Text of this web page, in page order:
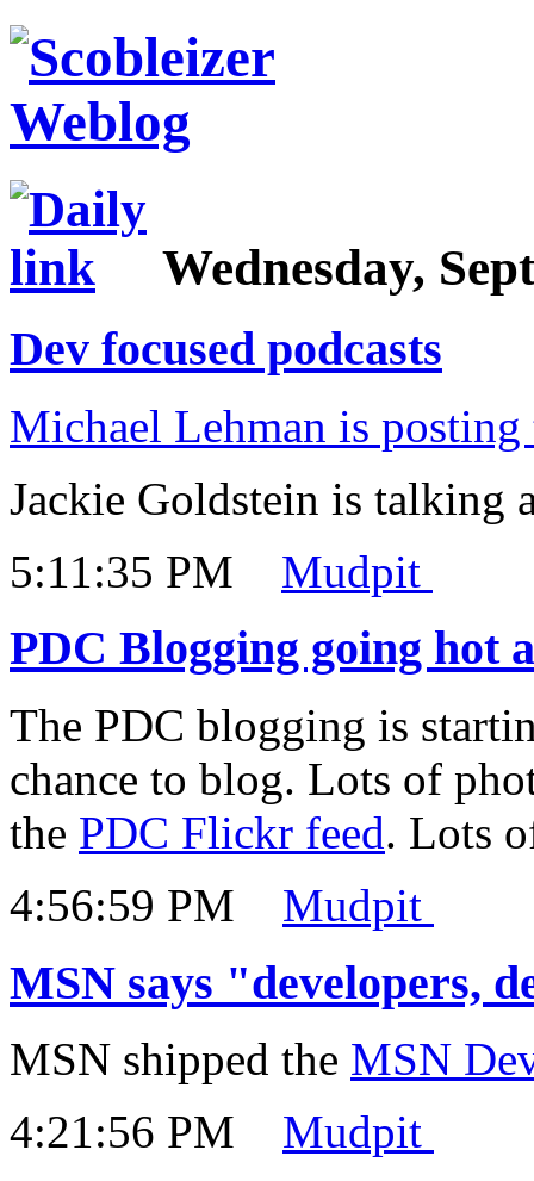
Wednesday,
Dev focused podcasts
Michael Lehman is posting
Jackie Goldstein is talking
5:11:35 PM
Mudpit
PDC Blogging going hot
The PDC blogging is
chance to blog. Lots of
the PDC Flickr feed. Lots
4:56:59 PM
Mudpit
MSN says "developers,
MSN shipped the MSN
4:21:56 PM
Mudpit